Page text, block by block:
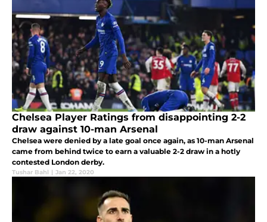
Chelsea Player Ratings from disappointing 2-2
draw against 10-man Arsenal
Chelsea were denied by a late goal once again, as 10-man Arsenal
came from behind twice to earn a valuable 2-2 draw in a hotly
contested London derby.
Tushar Bahl | Jan 22, 2020